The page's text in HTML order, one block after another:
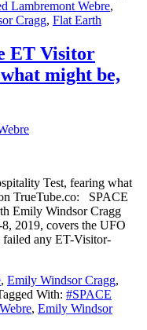
Lambremont Webre,
Cragg, Flat Earth
ET Visitor
might be,
Test, fearing what
TrueTube.co: SPACE
Emily Windsor Cragg
2019, covers the UFO
failed any ET-Visitor-
, Emily Windsor Cragg,
With: #SPACE
, Emily Windsor